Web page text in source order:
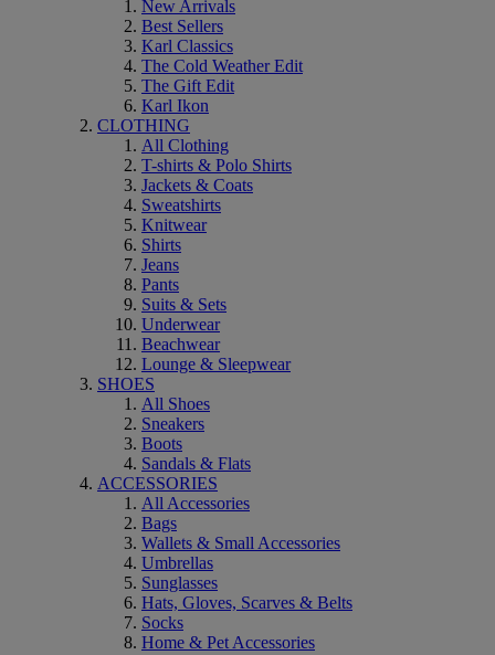
New Arrivals
Best Sellers
Karl Classics
The Cold Weather Edit
The Gift Edit
Karl Ikon
CLOTHING
All Clothing
T-shirts & Polo Shirts
Jackets & Coats
Sweatshirts
Knitwear
Shirts
Jeans
Pants
Suits & Sets
Underwear
Beachwear
Lounge & Sleepwear
SHOES
All Shoes
Sneakers
Boots
Sandals & Flats
ACCESSORIES
All Accessories
Bags
Wallets & Small Accessories
Umbrellas
Sunglasses
Hats, Gloves, Scarves & Belts
Socks
Home & Pet Accessories